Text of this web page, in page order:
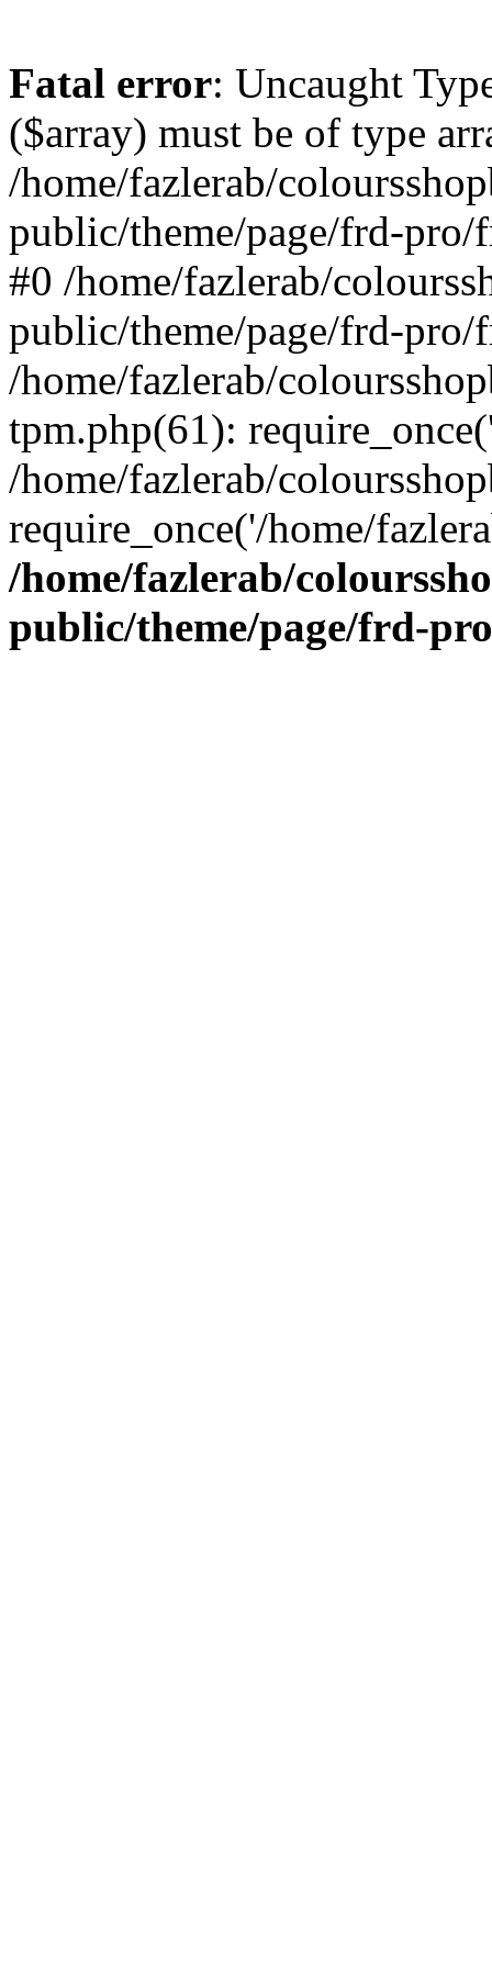
Fatal error: Uncaught
($array) must be of type
/home/fazlerab/
public/theme/page/frd-pro/
#0 /home/fazlerab/
public/theme/page/frd-
/home/fazlerab/
tpm.php(61):
/home/fazlerab/
require_once('/home/
/home/fazlerab/
public/theme/page/frd-